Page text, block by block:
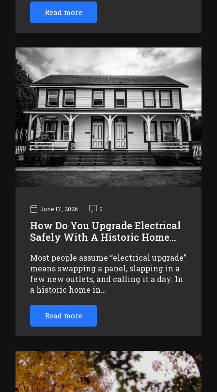
Read more
June 17, 2026 0
How Do You Upgrade Electrical
Safely With A Historic Home…
Most people assume “electrical upgrade”
means swapping a panel, slapping in a
few new outlets, and calling it a day. In
a historic home in…
Read more